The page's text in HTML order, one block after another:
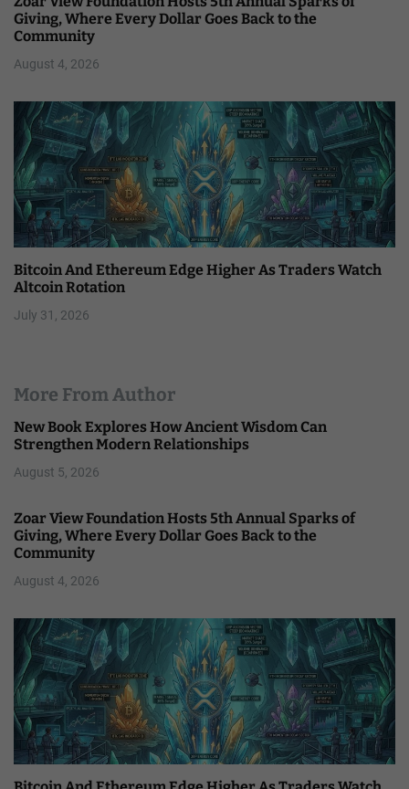
Giving, Where Every Dollar Goes Back to the
Community
August 4, 2026
Bitcoin And Ethereum Edge Higher As Traders Watch
Altcoin Rotation
July 31, 2026
More From Author
New Book Explores How Ancient Wisdom Can
Strengthen Modern Relationships
August 5, 2026
Zoar View Foundation Hosts 5th Annual Sparks of
Giving, Where Every Dollar Goes Back to the
Community
August 4, 2026